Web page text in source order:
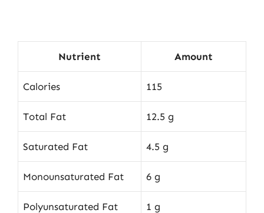
Nutrient Amount
Calories 115
Total Fat 12.5 g
Saturated Fat 4.5 g
Monounsaturated Fat 6 g
Polyunsaturated Fat 1 g